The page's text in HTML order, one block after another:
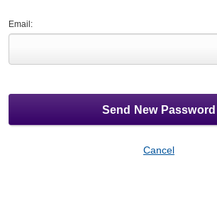
Email:
Cancel